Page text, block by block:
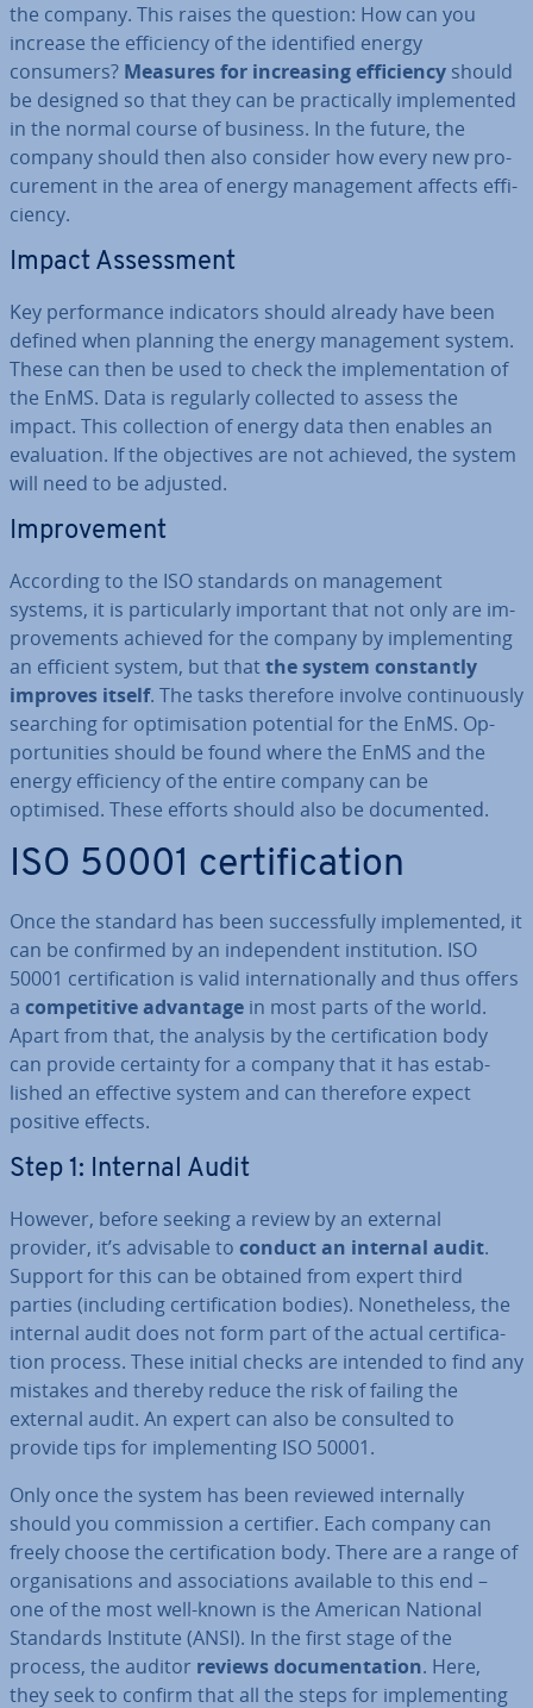
the company. This raises the question: How can you
increase the ef­fi­ciency of the iden­ti­fied energy
consumers? Measures for in­creas­ing ef­fi­ciency should
be designed so that they can be prac­tic­ally im­ple­men­ted
in the normal course of business. In the future, the
company should then also consider how every new pro­
cure­ment in the area of energy man­age­ment affects ef­fi­
ciency.
Impact As­sess­ment
Key per­form­ance in­dic­at­ors should already have been
defined when planning the energy man­age­ment system.
These can then be used to check the im­ple­ment­a­tion of
the EnMS. Data is regularly collected to assess the
impact. This col­lec­tion of energy data then enables an
eval­u­ation. If the ob­ject­ives are not achieved, the system
will need to be adjusted.
Im­prove­ment
According to the ISO standards on man­age­ment
systems, it is par­tic­u­larly important that not only are im­
prove­ments achieved for the company by im­ple­ment­ing
an efficient system, but thatthe system con­stantly
improves itself. The tasks therefore involve con­tinu­ously
searching for op­tim­isa­tion potential for the EnMS. Op­
por­tun­it­ies should be found where the EnMS and the
energy ef­fi­ciency of the entire company can be
optimised. These efforts should also be doc­u­mented.
ISO 50001 cer­ti­fic­a­tion
Once the standard has been suc­cess­fully im­ple­men­ted, it
can be confirmed by an in­de­pend­ent in­sti­tu­tion. ISO
50001 cer­ti­fic­a­tion is valid in­ter­na­tion­ally and thus offers
a com­pet­it­ive advantage in most parts of the world.
Apart from that, the analysis by the cer­ti­fic­a­tion body
can provide certainty for a company that it has es­tab­
lished an effective system and can therefore expect
positive effects.
Step 1: Internal Audit
However, before seeking a review by an external
provider, it’s advisable to conduct an internal audit.
Support for this can be obtained from expert third
parties (including cer­ti­fic­a­tion bodies). Non­ethe­less, the
internal audit does not form part of the actual cer­ti­fic­a­
tion process. These initial checks are intended to find any
mistakes and thereby reduce the risk of failing the
external audit. An expert can also be consulted to
provide tips for im­ple­ment­ing ISO 50001.
Only once the system has been reviewed in­tern­ally
should you com­mis­sion a certifier. Each company can
freely choose the cer­ti­fic­a­tion body. There are a range of
or­gan­isa­tions and as­so­ci­ations available to this end –
one of the most well-known is the American National
Standards Institute (ANSI). In the first stage of the
process, the auditor reviews doc­u­ment­a­tion. Here,
they seek to confirm that all the steps for im­ple­ment­ing